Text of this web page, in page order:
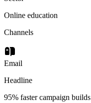
Online education
Channels
Email
Headline
95% faster campaign builds